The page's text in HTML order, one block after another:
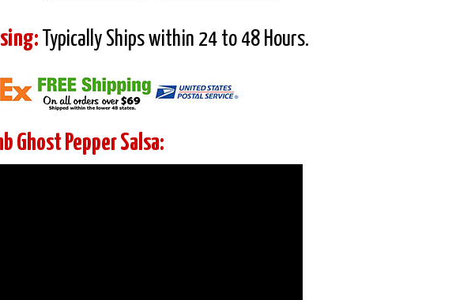
Typically Ships within 24 to 48 Hours.
Ghost Pepper Salsa: